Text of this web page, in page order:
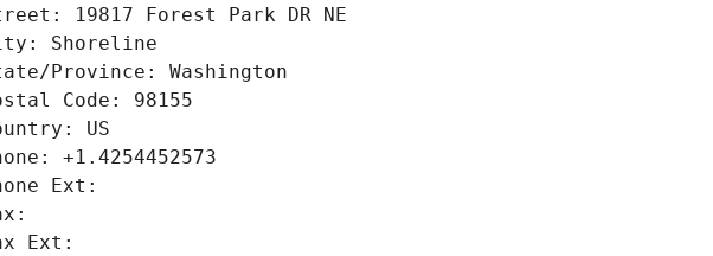
19817 Forest Park DR NE
Shoreline
Province: Washington
Code: 98155
US
+1.4254452573
Ext:
Ext: